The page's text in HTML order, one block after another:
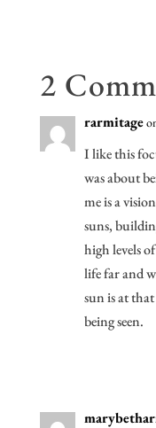
2
rarmitage
I like this
was about
me is a
suns,
high levels
life far and
sun is at
being seen.